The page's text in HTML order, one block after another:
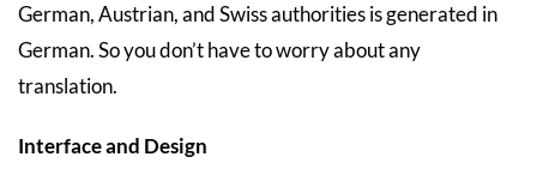
German, Austrian, and Swiss authorities is generated in
German. So you don’t have to worry about any
translation.
Interface and Design